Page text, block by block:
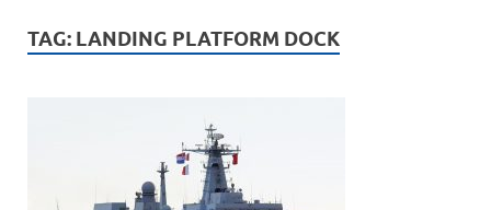
TAG: LANDING PLATFORM DOCK